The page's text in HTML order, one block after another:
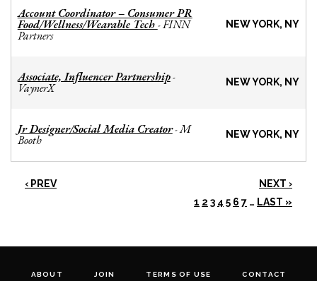
Account Coordinator – Consumer PR
Food/Wellness/Wearable Tech -FINN
Partners
NEW YORK, NY
Associate, Influencer Partnership-
VaynerX NEW YORK, NY
Jr Designer/Social Media Creator-M
Booth NEW YORK, NY
‹ PREV
NEXT ›
1 2 3 4 5 6 7 … LAST »
ABOUT JOIN TERMS OF USE CONTACT